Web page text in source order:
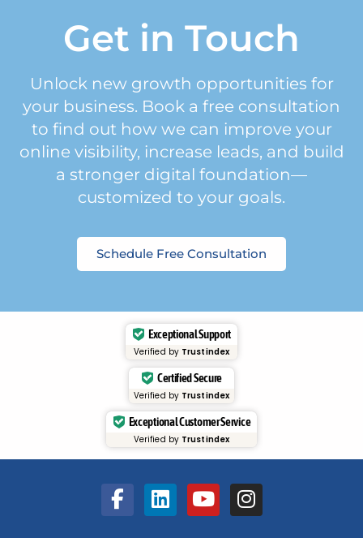
Get in Touch
Unlock new growth opportunities for
your business. Book a free consultation
to find out how we can improve your
online visibility, increase leads, and build
a stronger digital foundation—
customized to your goals.
Schedule Free Consultation
Exceptional Support
Verified by Trustindex
Certified Secure
Verified by Trustindex
Exceptional Customer Service
Verified by Trustindex